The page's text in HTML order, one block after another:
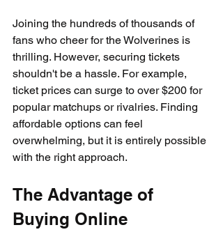
Joining the hundreds of thousands of
fans who cheer for the Wolverines is
thrilling. However, securing tickets
shouldn't be a hassle. For example,
ticket prices can surge to over $200 for
popular matchups or rivalries. Finding
affordable options can feel
overwhelming, but it is entirely possible
with the right approach.
The Advantage of
Buying Online